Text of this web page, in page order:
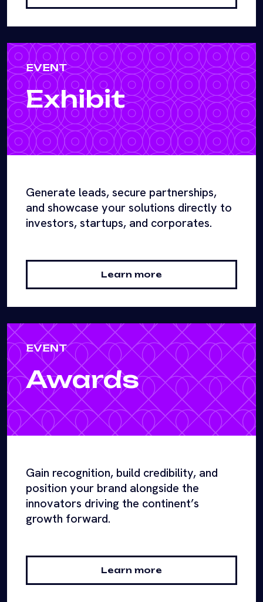
EVENT
Exhibit
Generate leads, secure partnerships,
and showcase your solutions directly to
investors, startups, and corporates.
Learn more
EVENT
Awards
Gain recognition, build credibility, and
position your brand alongside the
innovators driving the continent’s
growth forward.
Learn more